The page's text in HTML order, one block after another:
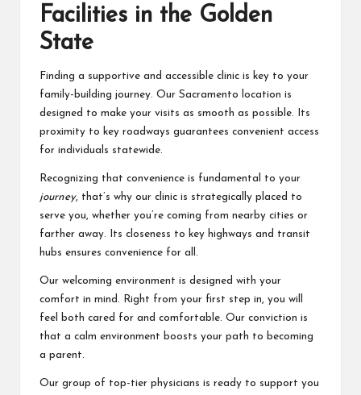
Facilities in the Golden
State
Finding a supportive and accessible clinic is key to your
family-building journey. Our Sacramento location is
designed to make your visits as smooth as possible. Its
proximity to key roadways guarantees convenient access
for individuals statewide.
Recognizing that convenience is fundamental to your
journey, that’s why our clinic is strategically placed to
serve you, whether you’re coming from nearby cities or
farther away. Its closeness to key highways and transit
hubs ensures convenience for all.
Our welcoming environment is designed with your
comfort in mind. Right from your first step in, you will
feel both cared for and comfortable. Our conviction is
that a calm environment boosts your path to becoming
a parent.
Our group of top-tier physicians is ready to support you